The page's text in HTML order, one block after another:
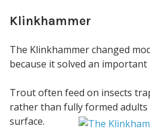
Klinkhammer
The Klinkhammer changed
because it solved an important
Trout often feed on insects
rather than fully formed adults
surface.